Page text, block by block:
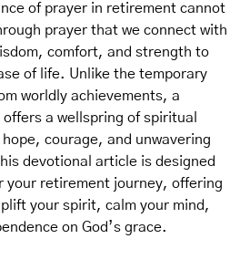
of prayer in retirement cannot
prayer that we connect with
comfort, and strength to
of life. Unlike the temporary
worldly achievements, a
a wellspring of spiritual
courage, and unwavering
devotional article is designed
your retirement journey, offering
your spirit, calm your mind,
on God’s grace.